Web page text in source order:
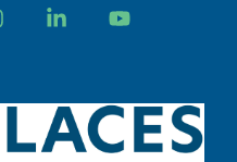
InstagramLinkedin